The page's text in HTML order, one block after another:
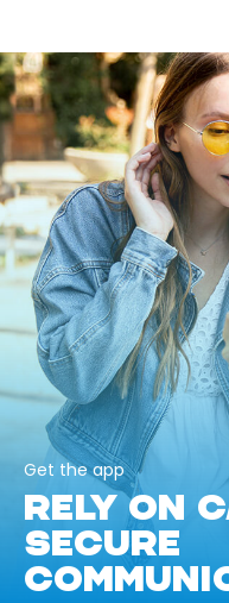
Get the app
RELY ON
SECURE